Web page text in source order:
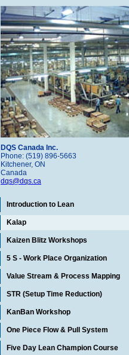
DQS Canada Inc.
Phone: (519) 896-5663
Kitchener, ON
Canada
dqs@dqs.ca
Introduction to Lean
Kalap
Kaizen Blitz Workshops
5 S - Work Place Organization
Value Stream & Process Mapping
STR (Setup Time Reduction)
KanBan Workshop
One Piece Flow & Pull System
Five Day Lean Champion Course